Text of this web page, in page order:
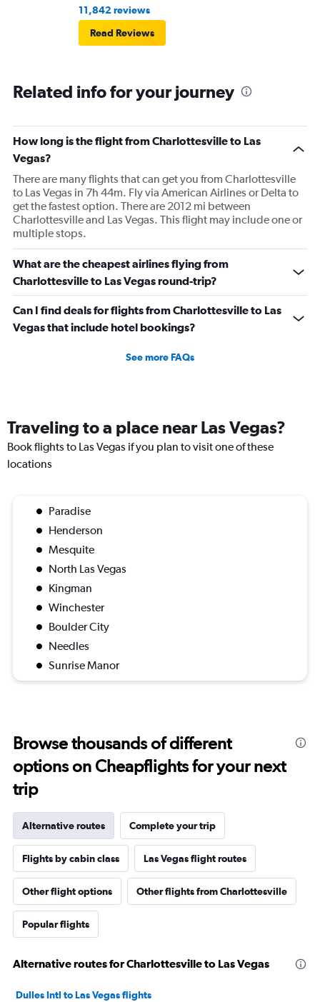
11,842 reviews
Read Reviews
Related info for your journey
How long is the flight from Charlottesville to Las
Vegas?
There are many flights that can get you from Charlottesville
to Las Vegas in 7h 44m. Fly via American Airlines or Delta to
get the fastest option. There are 2012 mi between
Charlottesville and Las Vegas. This flight may include one or
multiple stops.
What are the cheapest airlines flying from
Charlottesville to Las Vegas round-trip?
Can I find deals for flights from Charlottesville to Las
Vegas that include hotel bookings?
See more FAQs
Traveling to a place near Las Vegas?
Book flights to Las Vegas if you plan to visit one of these
locations
Paradise
Henderson
Mesquite
North Las Vegas
Kingman
Winchester
Boulder City
Needles
Sunrise Manor
Browse thousands of different
options on Cheapflights for your next
trip
Alternative routes Complete your trip
Flights by cabin class Las Vegas flight routes
Other flight options Other flights from Charlottesville
Popular flights
Alternative routes for Charlottesville to Las Vegas
Dulles Intl to Las Vegas flights